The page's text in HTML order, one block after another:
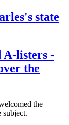
state
A-listers -
the
the
subject.